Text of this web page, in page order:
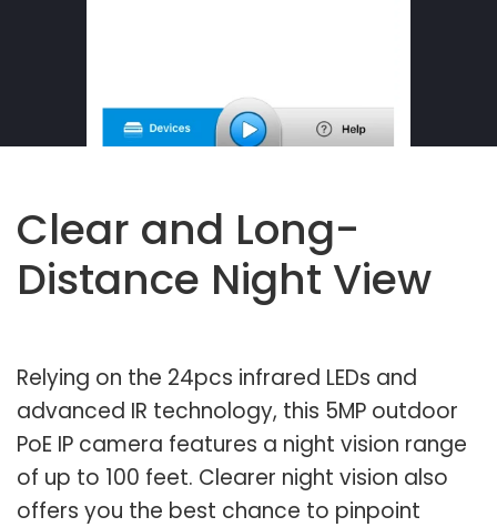
Clear and Long-
Distance Night View
Relying on the 24pcs infrared LEDs and
advanced IR technology, this 5MP outdoor
PoE IP camera features a night vision range
of up to 100 feet. Clearer night vision also
offers you the best chance to pinpoint